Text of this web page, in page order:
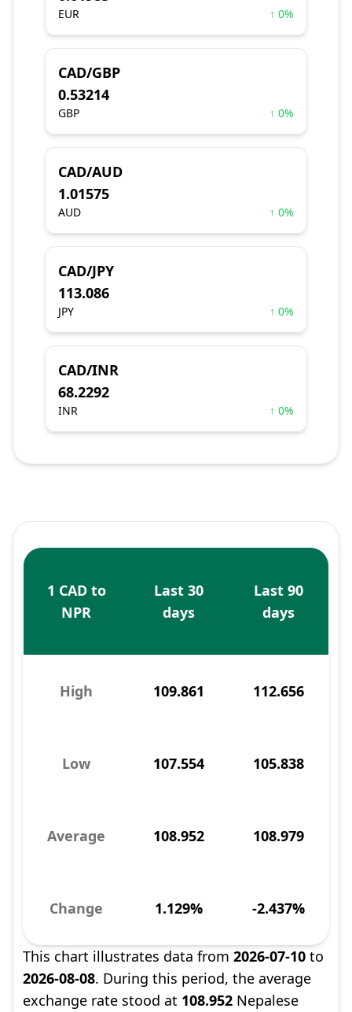
EUR ↑ 0%
CAD/GBP
0.53214
GBP ↑ 0%
CAD/AUD
1.01575
AUD ↑ 0%
CAD/JPY
113.086
JPY ↑ 0%
CAD/INR
68.2292
INR ↑ 0%
1 CAD to
NPR
Last 30
days
Last 90
days
High 109.861 112.656
Low 107.554 105.838
Average 108.952 108.979
Change 1.129% -2.437%
This chart illustrates data from 2026-07-10 to
2026-08-08. During this period, the average
exchange rate stood at 108.952 Nepalese